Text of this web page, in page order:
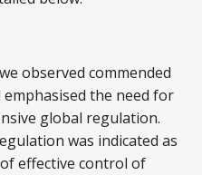
observed commended
the need for
global regulation.
was indicated as
effective control of